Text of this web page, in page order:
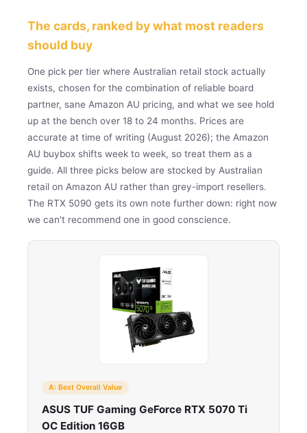
The cards, ranked by what most readers
should buy
One pick per tier where Australian retail stock actually
exists, chosen for the combination of reliable board
partner, sane Amazon AU pricing, and what we see hold
up at the bench over 18 to 24 months. Prices are
accurate at time of writing (August 2026); the Amazon
AU buybox shifts week to week, so treat them as a
guide. All three picks below are stocked by Australian
retail on Amazon AU rather than grey-import resellers.
The RTX 5090 gets its own note further down: right now
we can't recommend one in good conscience.
A: Best Overall Value
ASUS TUF Gaming GeForce RTX 5070 Ti
OC Edition 16GB